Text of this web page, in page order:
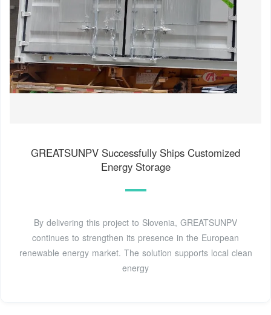
GREATSUNPV Successfully Ships Customized
Energy Storage
By delivering this project to Slovenia, GREATSUNPV
continues to strengthen its presence in the European
renewable energy market. The solution supports local clean
energy